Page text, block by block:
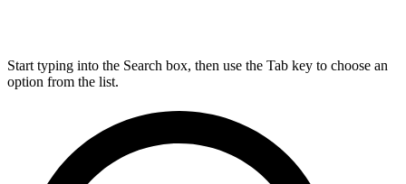
Start typing into the Search box, then use the Tab key to choose an
option from the list.